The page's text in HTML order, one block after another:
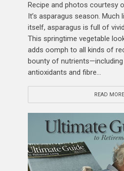
Recipe and photos courtesy
It’s asparagus season.
itself, asparagus is full of
This springtime vegetable
adds oomph to all kinds of
bounty of
antioxidants and fibre...
READ MORE